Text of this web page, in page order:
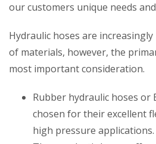
our customers unique needs
Hydraulic hoses are
of materials, however, the
most important consideration.
Rubber hydraulic hoses or
chosen for their excellent
high pressure applications.